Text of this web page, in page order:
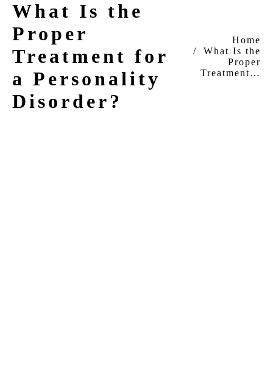
What Is the
Proper
Treatment for
a Personality
Disorder?
You are here:Home
What Is the
Proper
Treatment…